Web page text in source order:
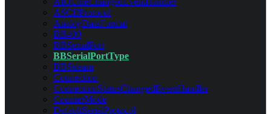
ASCIIProtocol
AnalogDataFormat
BB400
BBSerialPort
BBSerialPortType
BBStream
Connection
ConnectionStatusChangedEventHandler
CounterMode
DefaultSerialProtocol